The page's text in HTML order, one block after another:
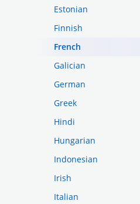
Estonian
Finnish
French
Galician
German
Greek
Hindi
Hungarian
Indonesian
Irish
Italian